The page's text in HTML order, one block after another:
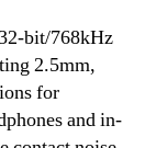
bit/768kHz
2.5mm,
for
and in-